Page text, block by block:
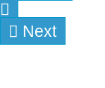
Next